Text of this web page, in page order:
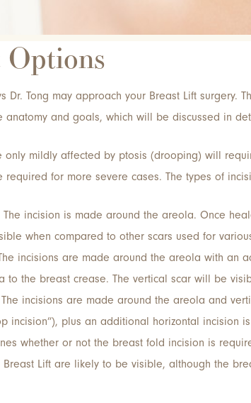
Dr. Tong may approach your Breast Lift surgery.
and goals, which will be discussed in
only mildly affected by ptosis (drooping) will
for more severe cases. The types of
The incision is made around the areola. Once
when compared to other scars used for
incisions are made around the areola with an
to the breast crease. The vertical scar will be
The incisions are made around the areola and
incision”), plus an additional horizontal incision
whether or not the breast fold incision is
Breast Lift are likely to be visible, although the